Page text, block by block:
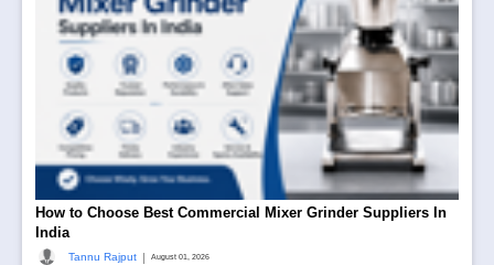
How to Choose Best Commercial Mixer Grinder Suppliers In
India
Tannu Rajput | August 01, 2026